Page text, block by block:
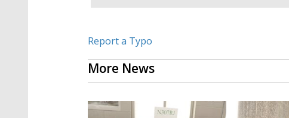
Report a Typo
More News